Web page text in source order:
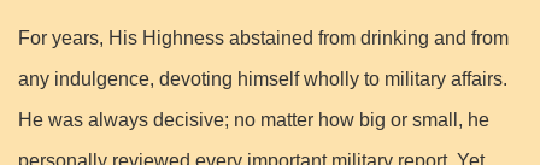
For years, His Highness abstained from drinking and from
any indulgence, devoting himself wholly to military affairs.
He was always decisive; no matter how big or small, he